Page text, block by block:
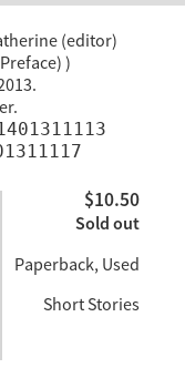
(editor)
)
$10.50
Sold out
Paperback, Used
Short Stories